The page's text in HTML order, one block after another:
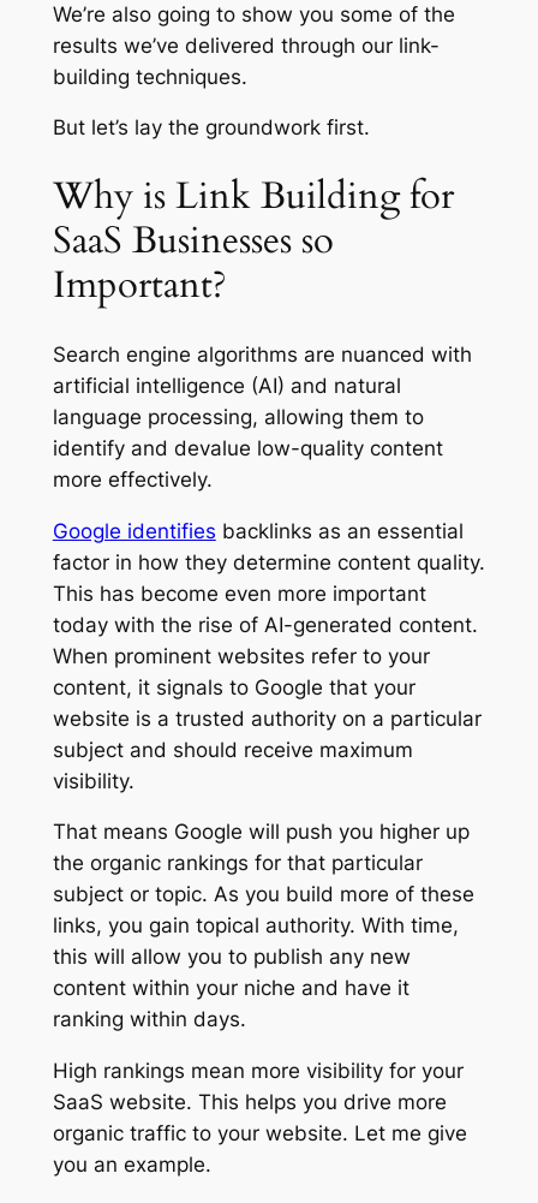
We’re also going to show you some of the
results we’ve delivered through our link-
building techniques.
But let’s lay the groundwork first.
Why is Link Building for
SaaS Businesses so
Important?
Search engine algorithms are nuanced with
artificial intelligence (AI) and natural
language processing, allowing them to
identify and devalue low-quality content
more effectively.
Google identifies backlinks as an essential
factor in how they determine content quality.
This has become even more important
today with the rise of AI-generated content.
When prominent websites refer to your
content, it signals to Google that your
website is a trusted authority on a particular
subject and should receive maximum
visibility.
That means Google will push you higher up
the organic rankings for that particular
subject or topic. As you build more of these
links, you gain topical authority. With time,
this will allow you to publish any new
content within your niche and have it
ranking within days.
High rankings mean more visibility for your
SaaS website. This helps you drive more
organic traffic to your website. Let me give
you an example.